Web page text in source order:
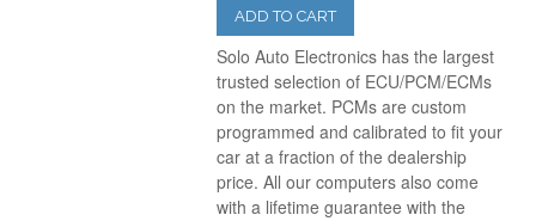
ADD TO CART
Solo Auto Electronics has the largest
trusted selection of ECU/PCM/ECMs
on the market. PCMs are custom
programmed and calibrated to fit your
car at a fraction of the dealership
price. All our computers also come
with a lifetime guarantee with the